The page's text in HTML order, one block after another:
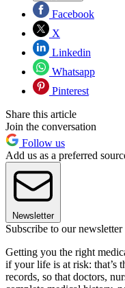
Facebook
X
Linkedin
Whatsapp
Pinterest
Share this article
Join the conversation
Follow us
Add us as a preferred
Newsletter
Subscribe to our newsletter
Getting you the right
if your life is at risk: that’s
records, so that doctors,